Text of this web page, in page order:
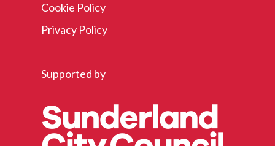
Cookie Policy
Privacy Policy
Supported by